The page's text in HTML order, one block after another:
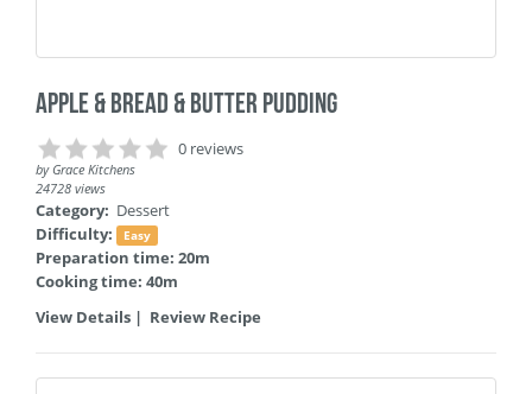
Apple & Bread & Butter Pudding
0 reviews
by Grace Kitchens
24728 views
Category: Dessert
Difficulty:
Easy
Preparation time: 20m
Cooking time: 40m
View Details | Review Recipe